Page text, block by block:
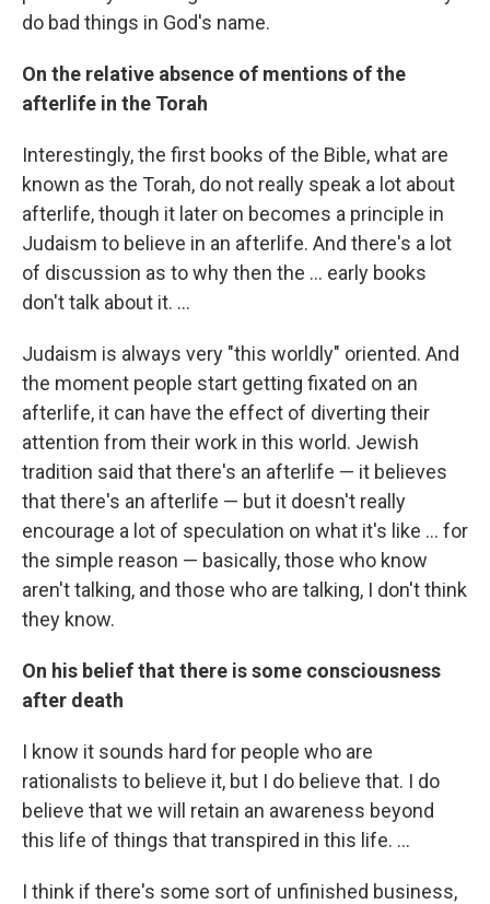
do bad things in God's name.
On the relative absence of mentions of the
afterlife in the Torah
Interestingly, the first books of the Bible, what are
known as the Torah, do not really speak a lot about
afterlife, though it later on becomes a principle in
Judaism to believe in an afterlife. And there's a lot
of discussion as to why then the ... early books
don't talk about it. ...
Judaism is always very "this worldly" oriented. And
the moment people start getting fixated on an
afterlife, it can have the effect of diverting their
attention from their work in this world. Jewish
tradition said that there's an afterlife — it believes
that there's an afterlife — but it doesn't really
encourage a lot of speculation on what it's like ... for
the simple reason — basically, those who know
aren't talking, and those who are talking, I don't think
they know.
On his belief that there is some consciousness
after death
I know it sounds hard for people who are
rationalists to believe it, but I do believe that. I do
believe that we will retain an awareness beyond
this life of things that transpired in this life. ...
I think if there's some sort of unfinished business,